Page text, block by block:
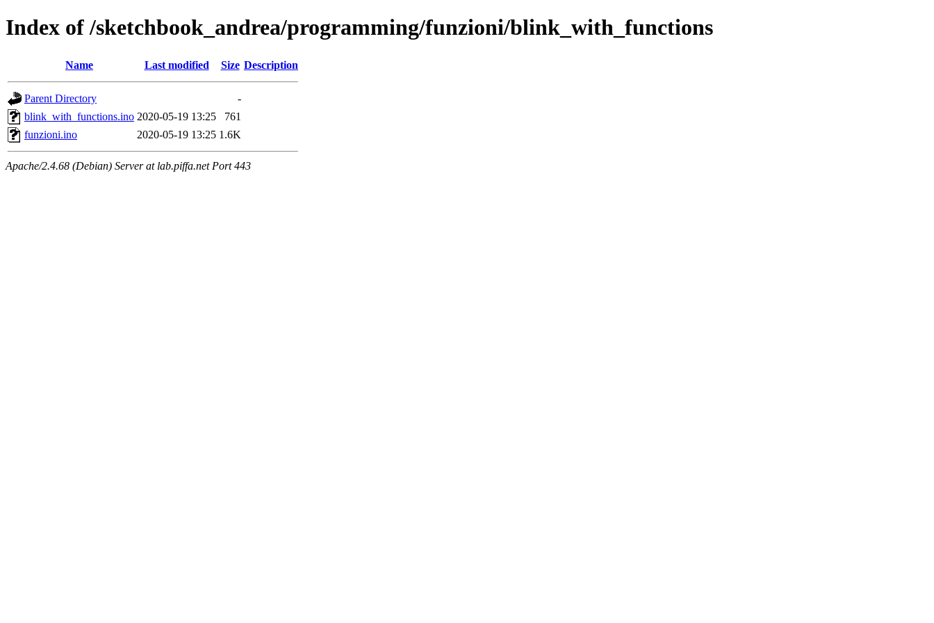
Index of /sketchbook_andrea/programming/funzioni/blink_with_functions
Name Last modified Size Description
Parent Directory
-
blink_with_functions.ino 2020-05-19 13:25
761
funzioni.ino
2020-05-19 13:25 1.6K
Apache/2.4.68 (Debian) Server at lab.piffa.net Port 443